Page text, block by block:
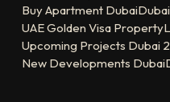
Buy Apartment Dubai
UAE Golden Visa Property
Upcoming Projects Dubai
New Developments Dubai